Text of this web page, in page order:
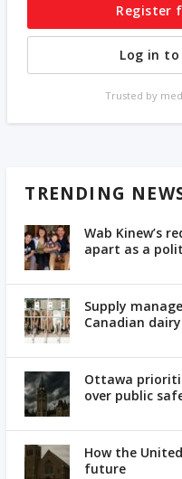
Register
Log in
Trusted by
TRENDING
Wab Kinew’s
apart as a
Supply
Canadian dairy
Ottawa
over public
How the
future